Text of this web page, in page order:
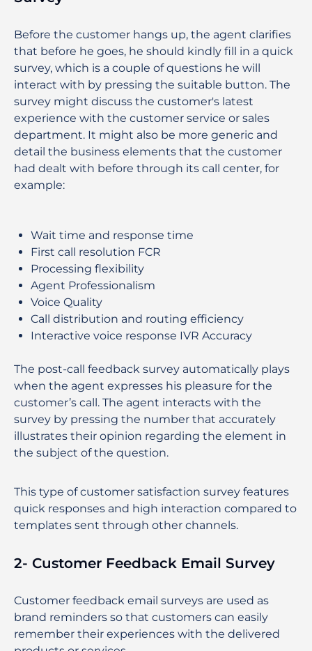
Before the customer hangs up, the agent clarifies
that before he goes, he should kindly fill in a quick
survey, which is a couple of questions he will
interact with by pressing the suitable button. The
survey might discuss the customer's latest
experience with the customer service or sales
department. It might also be more generic and
detail the business elements that the customer
had dealt with before through its call center, for
example:
Wait time and response time
First call resolution FCR
Processing flexibility
Agent Professionalism
Voice Quality
Call distribution and routing efficiency
Interactive voice response IVR Accuracy
The post-call feedback survey automatically plays
when the agent expresses his pleasure for the
customer’s call. The agent interacts with the
survey by pressing the number that accurately
illustrates their opinion regarding the element in
the subject of the question.
This type of customer satisfaction survey features
quick responses and high interaction compared to
templates sent through other channels.
2- Customer Feedback Email Survey
Customer feedback email surveys are used as
brand reminders so that customers can easily
remember their experiences with the delivered